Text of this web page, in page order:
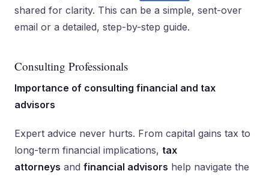
shared for clarity. This can be a simple, sent-over
email or a detailed, step-by-step guide.
Consulting Professionals
Importance of consulting financial and tax
advisors
Expert advice never hurts. From capital gains tax to
long-term financial implications, tax
attorneys and financial advisors help navigate the